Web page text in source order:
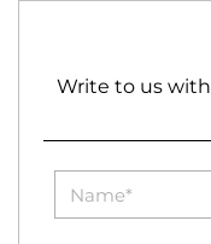
Write to us